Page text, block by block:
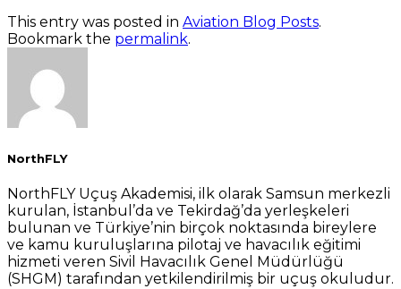
This entry was posted in Aviation Blog Posts.
Bookmark the permalink.
NorthFLY
NorthFLY Uçuş Akademisi, ilk olarak Samsun merkezli
kurulan, İstanbul’da ve Tekirdağ’da yerleşkeleri
bulunan ve Türkiye’nin birçok noktasında bireylere
ve kamu kuruluşlarına pilotaj ve havacılık eğitimi
hizmeti veren Sivil Havacılık Genel Müdürlüğü
(SHGM) tarafından yetkilendirilmiş bir uçuş okuludur.